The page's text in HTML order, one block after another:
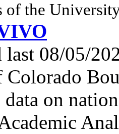
of the
last 08/05/
on